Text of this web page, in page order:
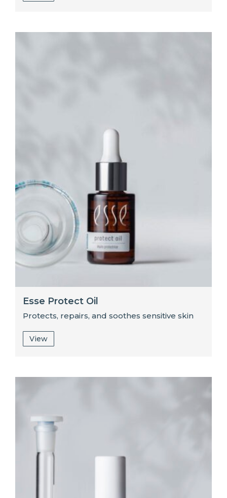
Esse Protect Oil
Protects, repairs, and soothes sensitive skin
View